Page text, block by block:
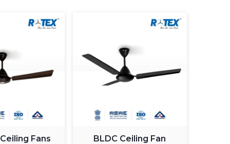
fan smart light bulbs
which also increases
control the fan speed according to the
Fans BLDC Ceiling Fan